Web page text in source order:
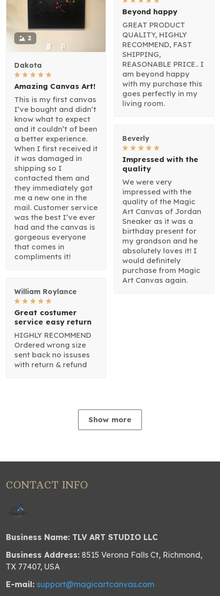
Beyond happy
GREAT PRODUCT
QUALITY, HIGHLY
RECOMMEND, FAST
SHIPPING,
REASONABLE PRICE.. I
am beyond happy
with my purchase this
goes perfectly in my
living room.
2
Dakota
Amazing Canvas Art!
This is my first canvas
I’ve bought and didn’t
know what to expect
and it couldn’t of been
a better experience.
When I first received it
it was damaged in
shipping so I
contacted them and
they immediately got
me a new one in the
mail. Customer service
was the best I’ve ever
had and the canvas is
gorgeous everyone
that comes in
compliments it!
Beverly
Impressed with the
quality
We were very
impressed with the
quality of the Magic
Art Canvas of Jordan
Sneaker as it was a
birthday present for
my grandson and he
absolutely loves it! I
would definitely
purchase from Magic
Art Canvas again.
William Roylance
Great costumer
service easy return
HIGHLY RECOMMEND
Ordered wrong size
sent back no issuses
with return & refund
Show more
CONTACT INFO
Business Name: TLV ART STUDIO LLC
Business Address: 8515 Verona Falls Ct, Richmond,
TX 77407, USA
E-mail: support@magicartcanvas.com